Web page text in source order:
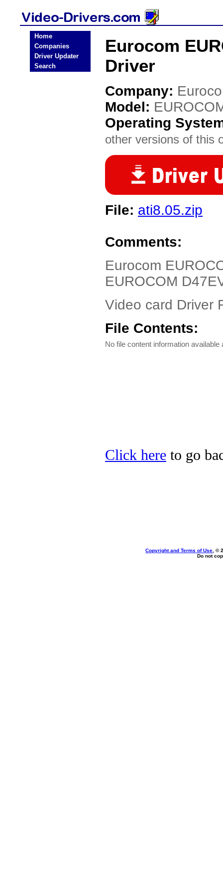
Home
Companies
Driver Updater
Search
Eurocom
Driver
Company:
Model:
Operating
other versions of this
File: ati8.05.zip
Comments:
Eurocom
EUROCOM
Video card Driver
File Contents:
No file content information available
Click here to go
Copyright and Terms of Use , ©
Do not